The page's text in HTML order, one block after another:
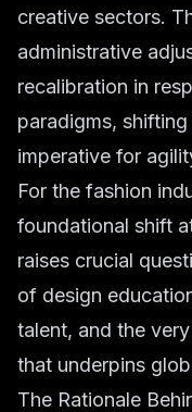
creative sectors.
administrative
recalibration in
paradigms,
imperative for
For the fashion
foundational shift
raises crucial
of design
talent, and the
that underpins
The Rationale